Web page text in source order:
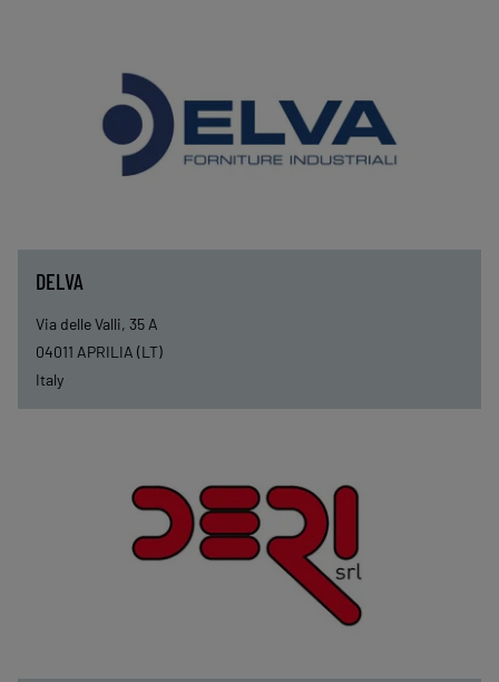
DELVA
Via delle Valli, 35 A
04011 APRILIA (LT)
Italy